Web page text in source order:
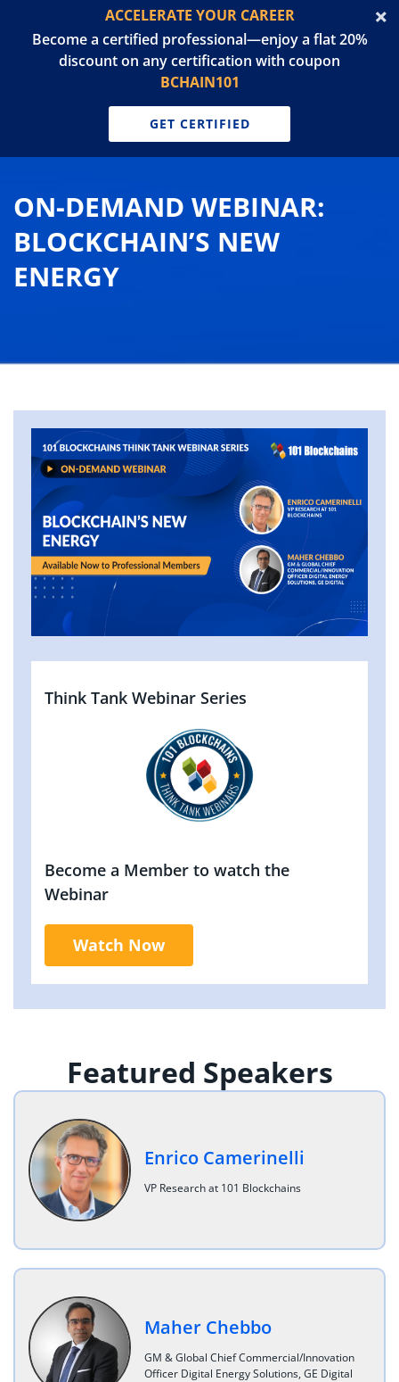
ACCELERATE YOUR CAREER
Become a certified professional—enjoy a flat 20%
discount on any certification with coupon
BCHAIN101
GET CERTIFIED
ON-DEMAND WEBINAR:
BLOCKCHAIN’S NEW
ENERGY
Think Tank Webinar Series
Become a Member to watch the
Webinar
Watch Now
Featured Speakers
Enrico Camerinelli
VP Research at 101 Blockchains
Maher Chebbo
GM & Global Chief Commercial/Innovation
Officer Digital Energy Solutions, GE Digital